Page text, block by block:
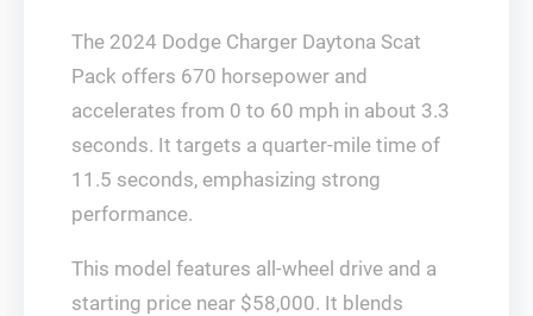
The 2024 Dodge Charger Daytona Scat
Pack offers 670 horsepower and
accelerates from 0 to 60 mph in about 3.3
seconds. It targets a quarter-mile time of
11.5 seconds, emphasizing strong
performance.
This model features all-wheel drive and a
starting price near $58,000. It blends